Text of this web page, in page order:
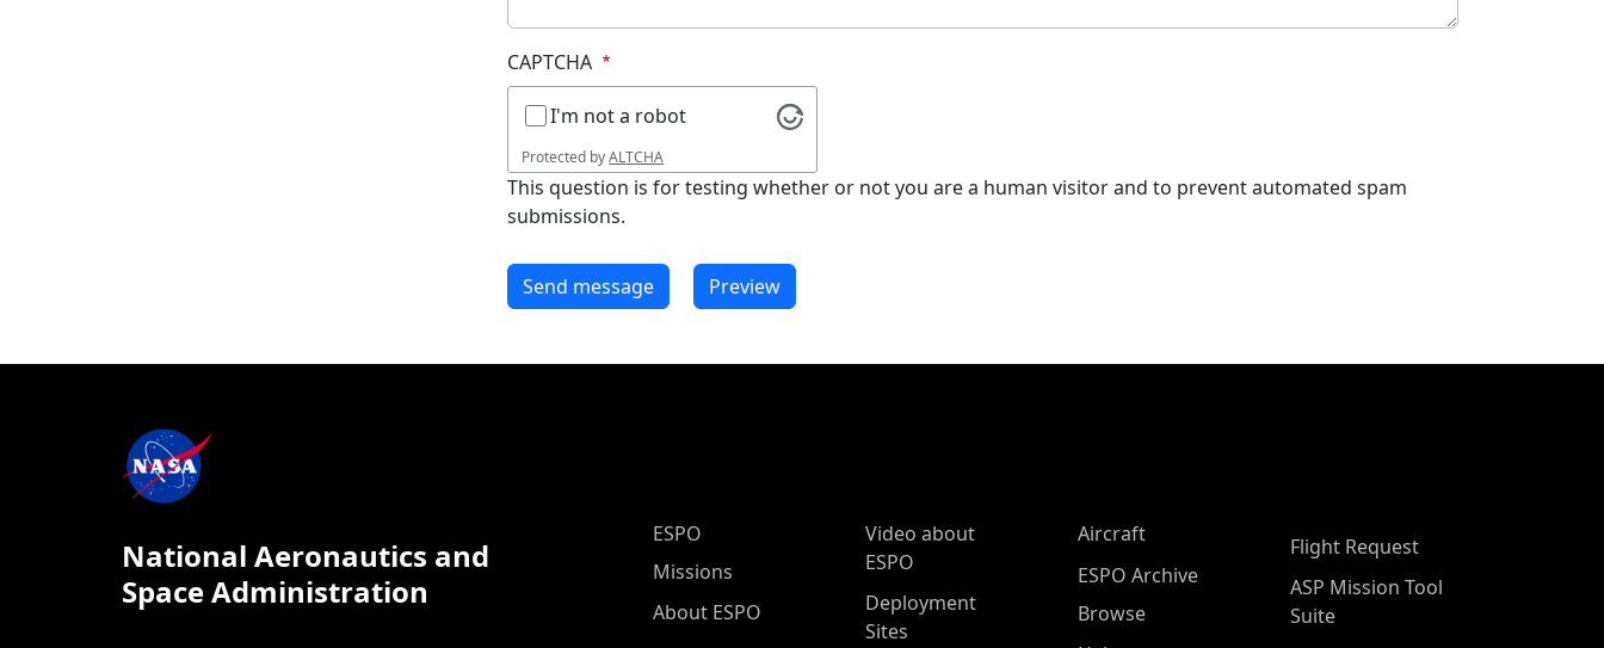
CAPTCHA
I'm not a robot
Protected byALTCHA
This question is for testing whether or not you are a human visitor and to prevent automated spam
submissions.
National Aeronautics and
Space Administration
ESPO Main Menu
ESPO
Missions
About ESPO
Video about
ESPO
Deployment
Sites
Aircraft
ESPO Archive
Browse
Flight Request
ASP Mission Tool
Suite